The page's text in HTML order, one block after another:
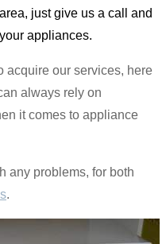
just give us a call and
appliances.
acquire our services, here
always rely on
it comes to appliance
any problems, for both
.